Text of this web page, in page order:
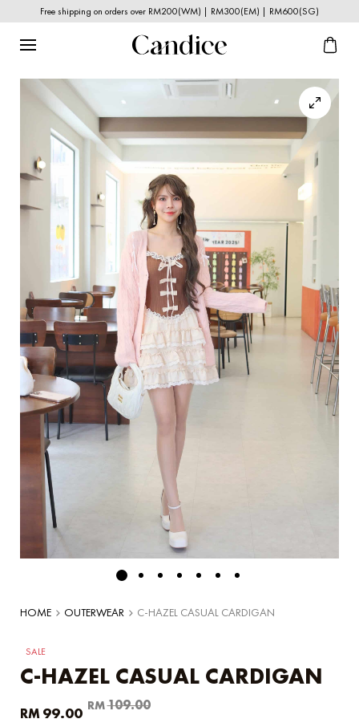
Free shipping on orders over RM200(WM) | RM300(EM) | RM600(SG)
HOME OUTERWEAR C-HAZEL CASUAL CARDIGAN
SALE
C-HAZEL CASUAL CARDIGAN
RM109.00
Original
price
RM99.00
Current
price